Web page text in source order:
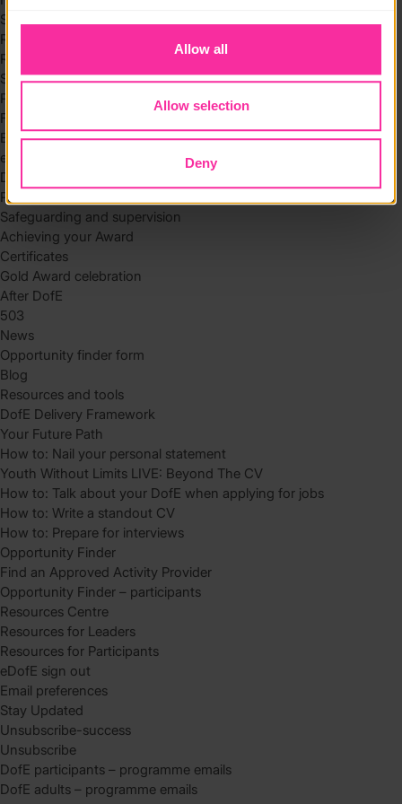
Allow all
Allow selection
Deny
Skills
Residential
Residential requirements
Safety tips
Planning and preparation
Find the right residential
Expedition
eDofE
DofE app
Parents and carers
Safeguarding and supervision
Achieving your Award
Certificates
Gold Award celebration
After DofE
503
News
Opportunity finder form
Blog
Resources and tools
DofE Delivery Framework
Your Future Path
How to: Nail your personal statement
Youth Without Limits LIVE: Beyond The CV
How to: Talk about your DofE when applying for jobs
How to: Write a standout CV
How to: Prepare for interviews
Opportunity Finder
Find an Approved Activity Provider
Opportunity Finder – participants
Resources Centre
Resources for Leaders
Resources for Participants
eDofE sign out
Email preferences
Stay Updated
Unsubscribe-success
Unsubscribe
DofE participants – programme emails
DofE adults – programme emails